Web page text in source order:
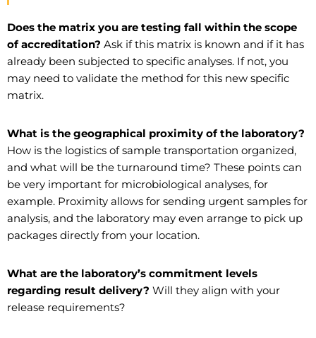
Does the matrix you are testing fall within the scope
of accreditation? Ask if this matrix is known and if it has
already been subjected to specific analyses. If not, you
may need to validate the method for this new specific
matrix.
What is the geographical proximity of the laboratory?
How is the logistics of sample transportation organized,
and what will be the turnaround time? These points can
be very important for microbiological analyses, for
example. Proximity allows for sending urgent samples for
analysis, and the laboratory may even arrange to pick up
packages directly from your location.
What are the laboratory’s commitment levels
regarding result delivery? Will they align with your
release requirements?